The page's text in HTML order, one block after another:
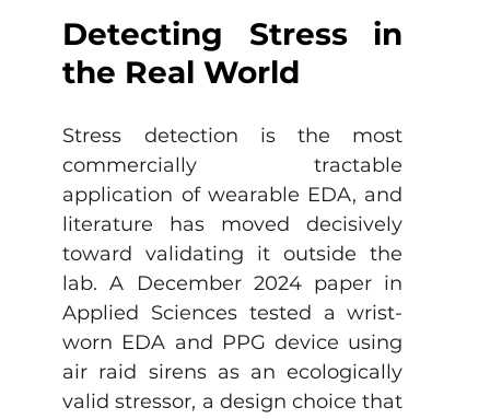
Detecting Stress in
the Real World
Stress detection is the most
commercially tractable
application of wearable EDA, and
literature has moved decisively
toward validating it outside the
lab. A December 2024 paper in
Applied Sciences tested a wrist-
worn EDA and PPG device using
air raid sirens as an ecologically
valid stressor, a design choice that